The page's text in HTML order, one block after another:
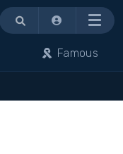
Menu
Famous